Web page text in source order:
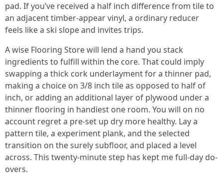
pad. If you’ve received a half inch difference from tile to
an adjacent timber-appear vinyl, a ordinary reducer
feels like a ski slope and invites trips.
A wise Flooring Store will lend a hand you stack
ingredients to fulfill within the core. That could imply
swapping a thick cork underlayment for a thinner pad,
making a choice on 3/8 inch tile as opposed to half of
inch, or adding an additional layer of plywood under a
thinner flooring in handiest one room. You will on no
account regret a pre-set up dry more healthy. Lay a
pattern tile, a experiment plank, and the selected
transition on the surely subfloor, and placed a level
across. This twenty-minute step has kept me full-day do-
overs.